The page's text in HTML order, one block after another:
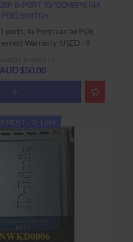
8-PORT 10/100MBPS (4X
POE) SWITCH
ports, 4x Ports can be POE
Warranty: USED - 90
AUD $50.00
- D-LINK